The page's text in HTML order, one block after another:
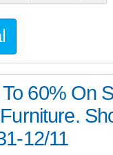
60% On
12/11